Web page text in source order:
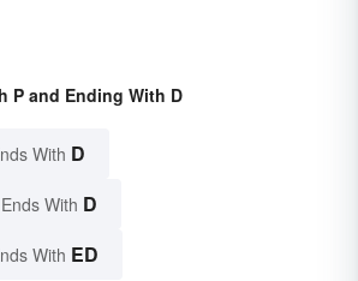
P and Ending With D
With D
With D
With ED